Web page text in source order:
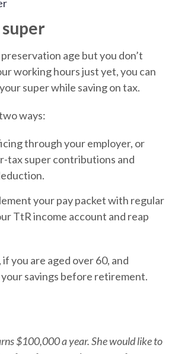
age but you don’t
working hours just yet, you can
super while saving on tax.
ways:
through your employer, or
tax super contributions and
your pay packet with regular
TtR income account and reap
if you are aged over 60, and
savings before retirement.
$100,000 a year. She would like to